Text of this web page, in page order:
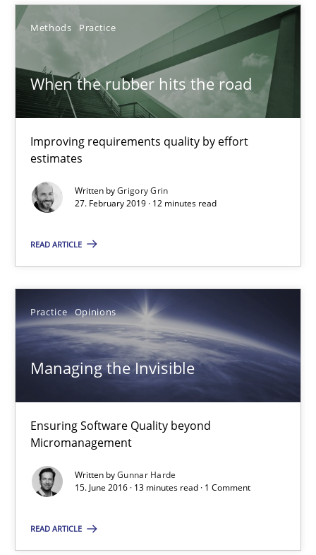
Methods Practice
When the rubber hits the road
Improving requirements quality by effort
estimates
Written byGrigory Grin
27. February 2019 · 12 minutes read
READ ARTICLE
Practice Opinions
Managing the Invisible
Ensuring Software Quality beyond
Micromanagement
Written byGunnar Harde
15. June 2016 · 13 minutes read · 1 Comment
READ ARTICLE
15.06.2016
Requirements Elicitation in Modern Product Discovery
Methods Practice
Nuno Santos
20.02.2024
14 minutes
Functional Requirements and their levels of granularity